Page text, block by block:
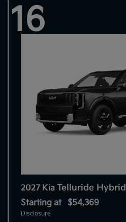
16
2027 Kia Telluride Hybrid
Starting at $54,369
Disclosure